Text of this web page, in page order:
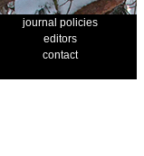
journal policies
editors
contact